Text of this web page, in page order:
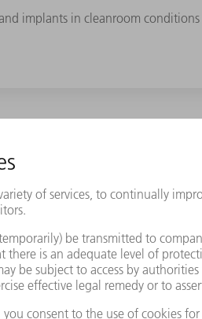
implants in cleanroom conditions
a decisive competitive
includes thermoplastics such
shapes. Hip ball joints made of
this ranges from a
of parts are produced in
states Okle. Samaplast AG can